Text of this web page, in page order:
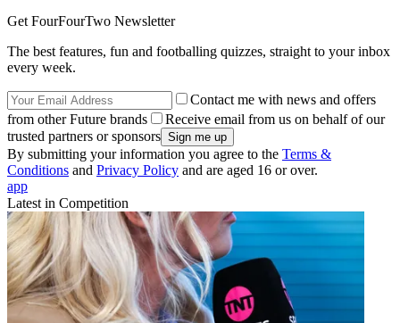
Get FourFourTwo Newsletter
The best features, fun and footballing quizzes, straight to your inbox
every week.
Contact me with news and offers
from other Future brands
Receive email from us on behalf of our
trusted partners or sponsors
By submitting your information you agree to the Terms &
Conditions and Privacy Policy and are aged 16 or over.
app
Latest in Competition